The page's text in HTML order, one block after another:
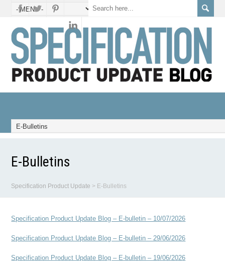
E-Bulletins
Specification Product Update > E-Bulletins
Specification Product Update Blog – E-bulletin – 10/07/2026
Specification Product Update Blog – E-bulletin – 29/06/2026
Specification Product Update Blog – E-bulletin – 19/06/2026